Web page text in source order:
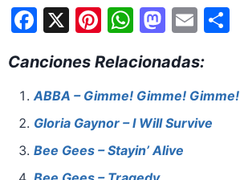
F
c
e
b
o
X Pi
er
e
st
W
at
s
A
p
M
st
o
d
o
E
ai
l
S
e
Canciones Relacionadas:
ABBA – Gimme! Gimme! Gimme!
Gloria Gaynor – I Will Survive
Bee Gees – Stayin’ Alive